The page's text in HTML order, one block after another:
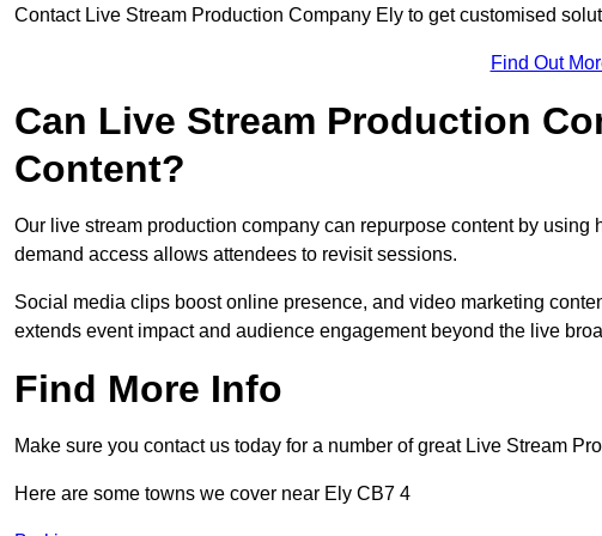
Contact Live Stream Production Company Ely to get customised
Find Out
Can Live Stream Production
Content?
Our live stream production company can repurpose content by
demand access allows attendees to revisit sessions.
Social media clips boost online presence, and video marketing
extends event impact and audience engagement beyond the live
Find More Info
Make sure you contact us today for a number of great Live Stream
Here are some towns we cover near Ely CB7 4